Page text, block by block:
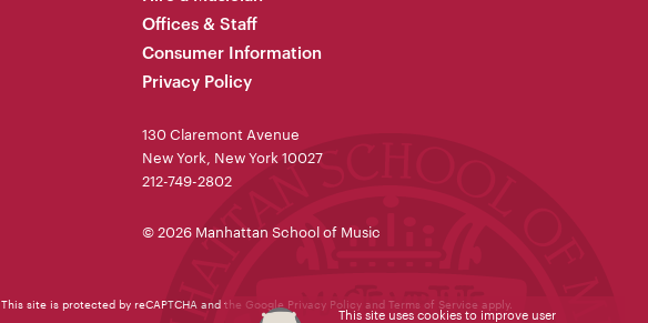
Offices & Staff
Consumer Information
Privacy Policy
130 Claremont Avenue
New York, New York 10027
212-749-2802
© 2026 Manhattan School of Music
This site is protected by reCAPTCHA and the Google Privacy Policy and Terms of Service apply.
This site uses cookies to improve user